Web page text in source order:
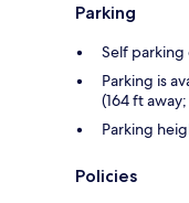
Parking
Self parking
Parking is
(164 ft
Parking
Policies